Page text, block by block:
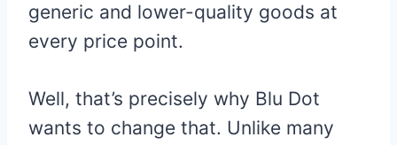
generic and lower-quality goods at
every price point.
Well, that’s precisely why Blu Dot
wants to change that. Unlike many